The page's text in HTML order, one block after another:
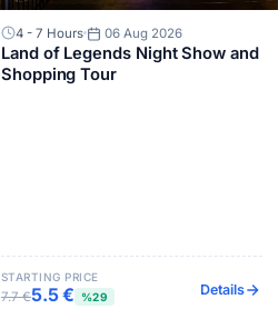
4 - 7 Hours 06 Aug 2026
Land of Legends Night Show and
Shopping Tour
STARTING PRICE
7.7 €5.5 € %29 Details